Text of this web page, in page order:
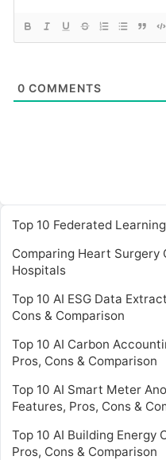
0 COMMENTS
Top 10 Federated
Comparing Heart Surgery
Hospitals
Top 10 AI ESG Data
Cons & Comparison
Top 10 AI Carbon
Pros, Cons & Comparison
Top 10 AI Smart Meter
Features, Pros, Cons &
Top 10 AI Building Energy
Pros, Cons & Comparison